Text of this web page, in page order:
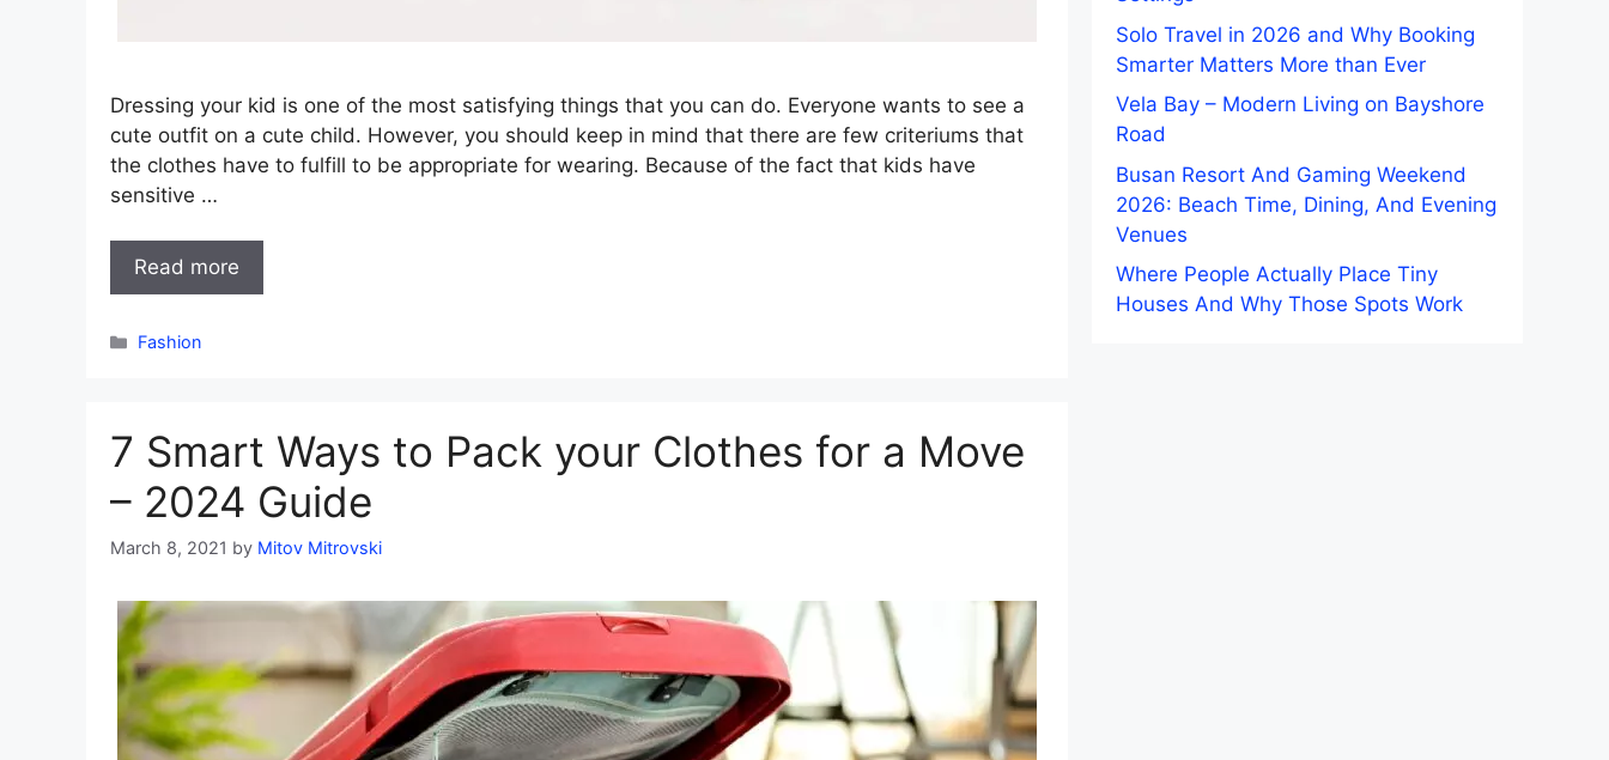
Dressing your kid is one of the most satisfying things that you can do. Everyone wants to see a
cute outfit on a cute child. However, you should keep in mind that there are few criteriums that
the clothes have to fulfill to be appropriate for wearing. Because of the fact that kids have
sensitive …
Read more
Categories
Fashion
7 Smart Ways to Pack your Clothes for a Move
– 2024 Guide
March 8, 2021 by Mitov Mitrovski
Solo Travel in 2026 and Why Booking
Smarter Matters More than Ever
Vela Bay – Modern Living on Bayshore
Road
Busan Resort And Gaming Weekend
2026: Beach Time, Dining, And Evening
Venues
Where People Actually Place Tiny
Houses And Why Those Spots Work